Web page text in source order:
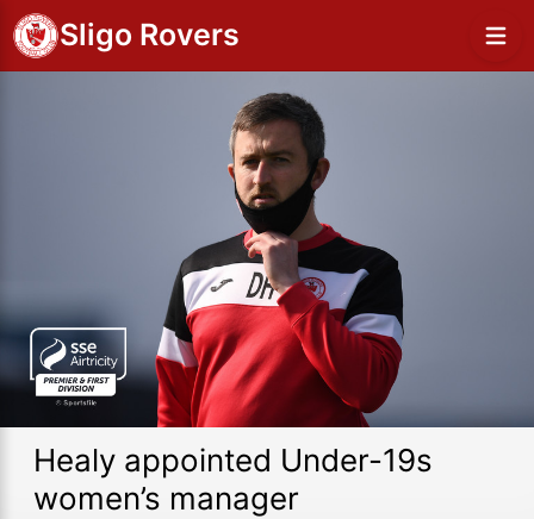
Sligo Rovers
Healy appointed Under-19s
women’s manager